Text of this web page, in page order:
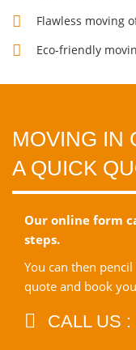
Flawless moving
Eco-friendly
MOVING IN
A QUICK
Our online form
steps.
You can then
quote and book
CALL US